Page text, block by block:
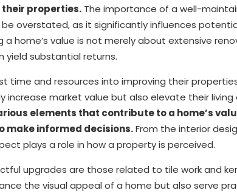
their properties. The importance of a well-
overstated, as it significantly influences
a home’s value is not merely about extensive
yield substantial returns.
time and resources into improving their
increase market value but also elevate their living
elements that contribute to a home’s
make informed decisions.From the interior
plays a role in how a property is perceived.
upgrades are those related to tile work and
the visual appeal of a home but also serve